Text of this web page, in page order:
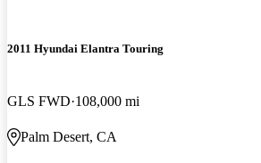
2011 Hyundai Elantra Touring
GLS FWD 108,000 mi
Palm Desert, CA